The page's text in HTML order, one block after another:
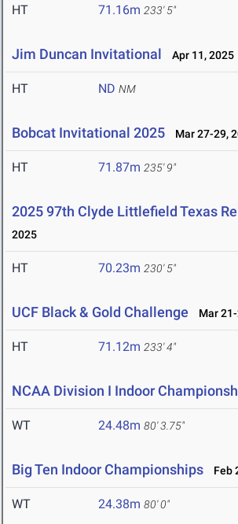
HT 71.16m 233' 5"
Jim Duncan Invitational Apr 11, 2025
HT ND NM
Bobcat Invitational 2025 Mar 27-29,
HT 71.87m 235' 9"
2025 97th Clyde Littlefield Texas
2025
HT 70.23m 230' 5"
UCF Black & Gold Challenge Mar
HT 71.12m 233' 4"
NCAA Division I Indoor
WT 24.48m 80' 3.75"
Big Ten Indoor Championships Feb
WT 24.38m 80' 0"